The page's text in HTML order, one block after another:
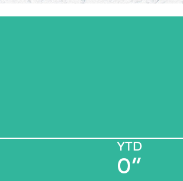
YTD
0”